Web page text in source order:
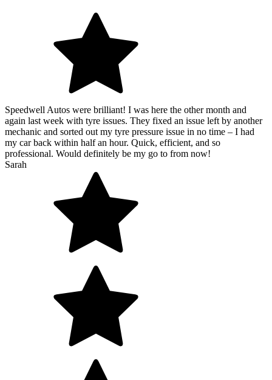
Speedwell Autos were brilliant! I was here the other month and
again last week with tyre issues. They fixed an issue left by another
mechanic and sorted out my tyre pressure issue in no time – I had
my car back within half an hour. Quick, efficient, and so
professional. Would definitely be my go to from now!
Sarah